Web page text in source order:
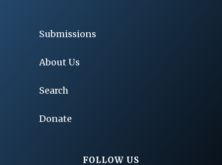
Submissions
About Us
Search
Donate
FOLLOW US